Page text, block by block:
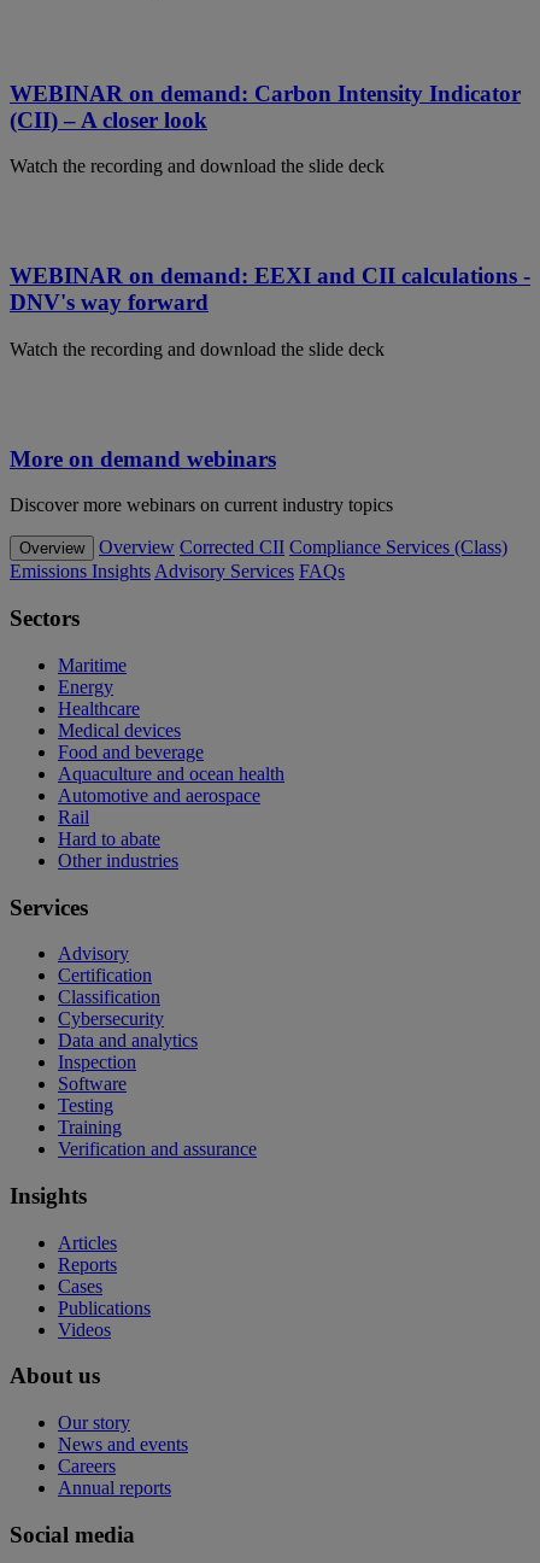
WEBINAR on demand: Carbon Intensity Indicator
(CII) – A closer look
Watch the recording and download the slide deck
WEBINAR on demand: EEXI and CII calculations -
DNV's way forward
Watch the recording and download the slide deck
More on demand webinars
Discover more webinars on current industry topics
Overview Overview Corrected CII Compliance Services (Class)
Emissions Insights Advisory Services FAQs
Sectors
Maritime
Energy
Healthcare
Medical devices
Food and beverage
Aquaculture and ocean health
Automotive and aerospace
Rail
Hard to abate
Other industries
Services
Advisory
Certification
Classification
Cybersecurity
Data and analytics
Inspection
Software
Testing
Training
Verification and assurance
Insights
Articles
Reports
Cases
Publications
Videos
About us
Our story
News and events
Careers
Annual reports
Social media